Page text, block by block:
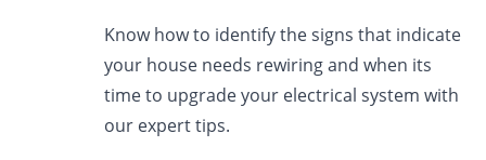
Know how to identify the signs that indicate
your house needs rewiring and when its
time to upgrade your electrical system with
our expert tips.